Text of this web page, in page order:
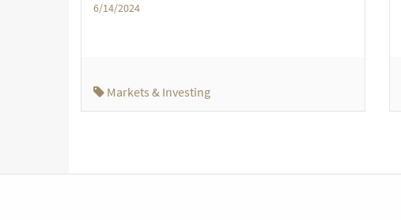
6/14/2024
Markets & Investing